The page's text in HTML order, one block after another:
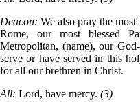
Deacon: We also pray the
Rome, our most blessed
Metropolitan, (name), our
serve or have served in this
for all our brethren in Christ.
All: Lord, have mercy. (3)